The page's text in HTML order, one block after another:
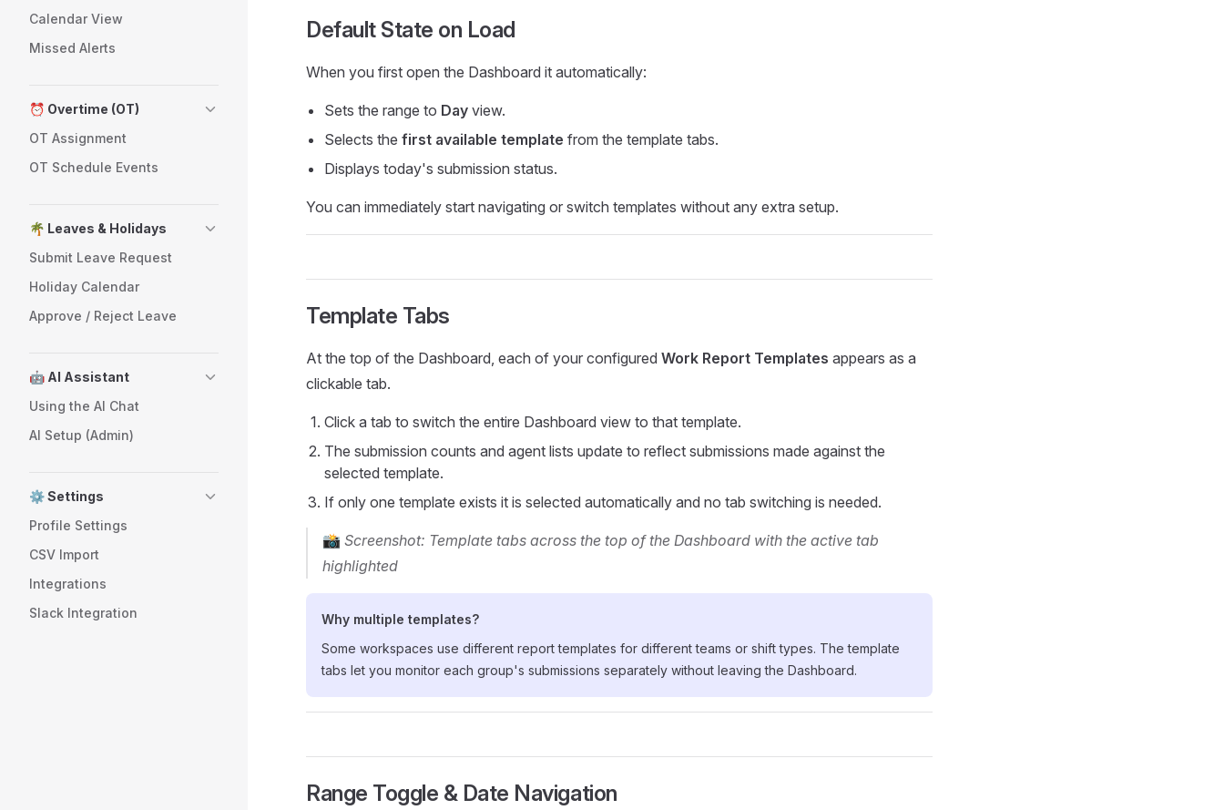
Calendar View
Missed Alerts
⏰ Overtime (OT)
OT Assignment
OT Schedule Events
🌴 Leaves & Holidays
Submit Leave Request
Holiday Calendar
Approve / Reject Leave
🤖 AI Assistant
Using the AI Chat
AI Setup (Admin)
⚙️ Settings
Profile Settings
CSV Import
Integrations
Slack Integration
Default State on Load
When you first open the Dashboard it automatically:
Sets the range to Day view.
Selects the first available template from the template tabs.
Displays today's submission status.
You can immediately start navigating or switch templates without any extra setup.
Template Tabs
At the top of the Dashboard, each of your configured Work Report Templates appears as a
clickable tab.
Click a tab to switch the entire Dashboard view to that template.
The submission counts and agent lists update to reflect submissions made against the
selected template.
If only one template exists it is selected automatically and no tab switching is needed.
📸 Screenshot: Template tabs across the top of the Dashboard with the active tab
highlighted
Why multiple templates?
Some workspaces use different report templates for different teams or shift types. The template
tabs let you monitor each group's submissions separately without leaving the Dashboard.
Range Toggle & Date Navigation